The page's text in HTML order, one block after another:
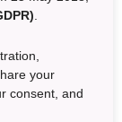
.
your
consent, and